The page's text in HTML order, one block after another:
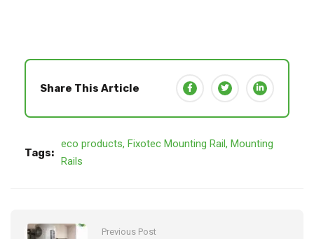
Share This Article
Tags:
eco products, Fixotec Mounting Rail, Mounting
Rails
Previous Post